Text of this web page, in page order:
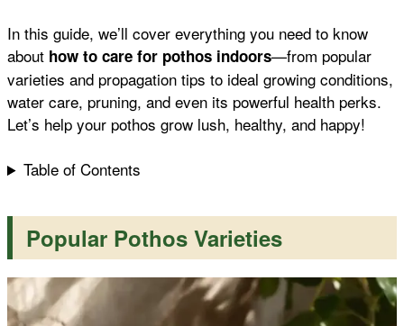
k p s
t
In this guide, we’ll cover everything you need to know
about how to care for pothos indoors—from popular
varieties and propagation tips to ideal growing conditions,
water care, pruning, and even its powerful health perks.
Let’s help your pothos grow lush, healthy, and happy!
Table of Contents
Popular Pothos Varieties